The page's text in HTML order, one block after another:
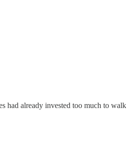
had already invested too much to walk